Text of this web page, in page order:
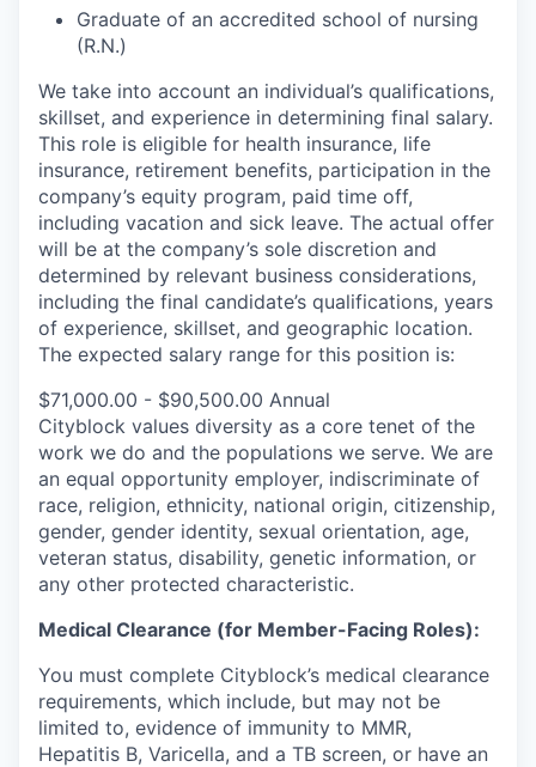
Graduate of an accredited school of nursing
(R.N.)
We take into account an individual’s qualifications,
skillset, and experience in determining final salary.
This role is eligible for health insurance, life
insurance, retirement benefits, participation in the
company’s equity program, paid time off,
including vacation and sick leave. The actual offer
will be at the company’s sole discretion and
determined by relevant business considerations,
including the final candidate’s qualifications, years
of experience, skillset, and geographic location.
The expected salary range for this position is:
$71,000.00 - $90,500.00 Annual
Cityblock values diversity as a core tenet of the
work we do and the populations we serve. We are
an equal opportunity employer, indiscriminate of
race, religion, ethnicity, national origin, citizenship,
gender, gender identity, sexual orientation, age,
veteran status, disability, genetic information, or
any other protected characteristic.
Medical Clearance (for Member-Facing Roles):
You must complete Cityblock’s medical clearance
requirements, which include, but may not be
limited to, evidence of immunity to MMR,
Hepatitis B, Varicella, and a TB screen, or have an